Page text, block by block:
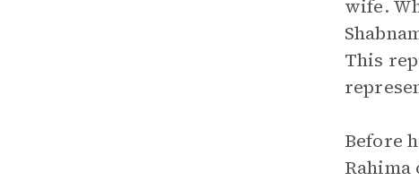
wife.
This
Before
Rahima